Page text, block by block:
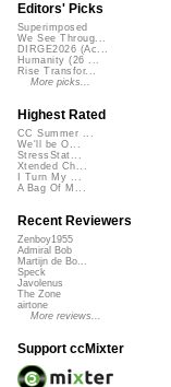
Editors' Picks
Superimposed
We See Throug...
DIRGE2026 (Ac...
Humanity (26 ...
Rise Transfor...
More picks...
Highest Rated
CC Summer ...
We'll be O...
StressStat...
Xtended Ch...
I Turn My ...
A Bag Of M...
Recent Reviewers
Zenboy1955
Admiral Bob
Martijn de Bo...
Speck
Javolenus
The Zone
airtone
More reviews...
Support ccMixter